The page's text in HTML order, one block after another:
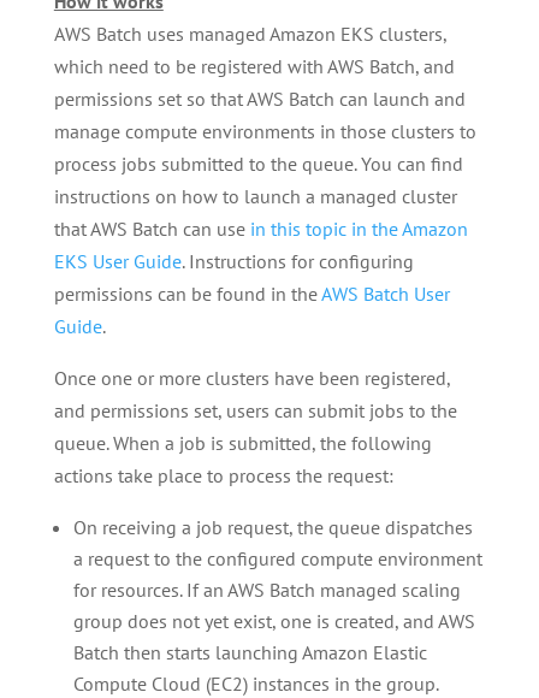
AWS Batch uses managed Amazon EKS clusters,
which need to be registered with AWS Batch, and
permissions set so that AWS Batch can launch and
manage compute environments in those clusters to
process jobs submitted to the queue. You can find
instructions on how to launch a managed cluster
that AWS Batch can use in this topic in the Amazon
EKS User Guide. Instructions for configuring
permissions can be found in theAWS Batch User
Guide.
Once one or more clusters have been registered,
and permissions set, users can submit jobs to the
queue. When a job is submitted, the following
actions take place to process the request:
On receiving a job request, the queue dispatches
a request to the configured compute environment
for resources. If an AWS Batch managed scaling
group does not yet exist, one is created, and AWS
Batch then starts launching Amazon Elastic
Compute Cloud (EC2) instances in the group.